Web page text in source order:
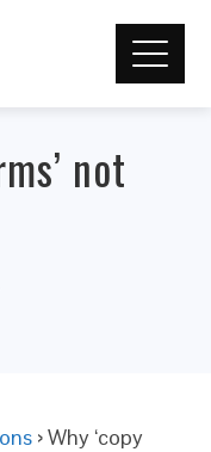
not
›Why ‘copy